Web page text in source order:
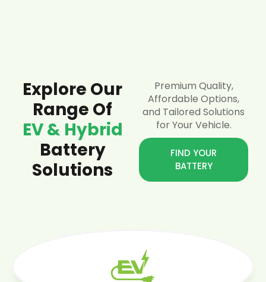
Explore Our
Range Of
EV & Hybrid
Battery
Solutions
Premium Quality,
Affordable Options,
and Tailored Solutions
for Your Vehicle.
FIND YOUR
BATTERY